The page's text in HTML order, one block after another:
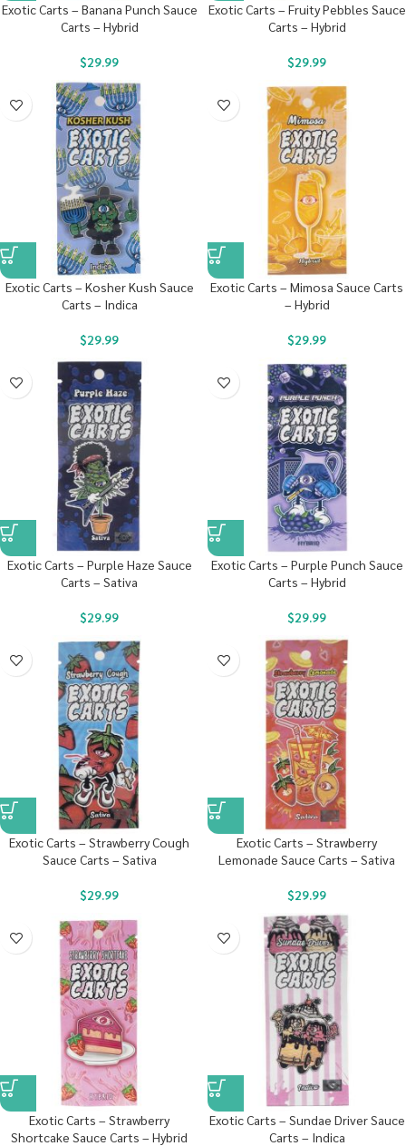
Exotic Carts – Banana Punch Sauce
Carts – Hybrid
$29.99
Exotic Carts – Fruity Pebbles Sauce
Carts – Hybrid
$29.99
Exotic Carts – Kosher Kush Sauce
Carts – Indica
$29.99
Exotic Carts – Mimosa Sauce Carts
– Hybrid
$29.99
Exotic Carts – Purple Haze Sauce
Carts – Sativa
$29.99
Exotic Carts – Purple Punch Sauce
Carts – Hybrid
$29.99
Exotic Carts – Strawberry Cough
Sauce Carts – Sativa
$29.99
Exotic Carts – Strawberry
Lemonade Sauce Carts – Sativa
$29.99
Exotic Carts – Strawberry
Shortcake Sauce Carts – Hybrid
Exotic Carts – Sundae Driver Sauce
Carts – Indica